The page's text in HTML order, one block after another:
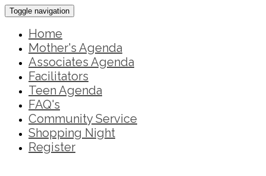
Toggle navigation
Home
Mother's Agenda
Associates Agenda
Facilitators
Teen Agenda
FAQ's
Community Service
Shopping Night
Register